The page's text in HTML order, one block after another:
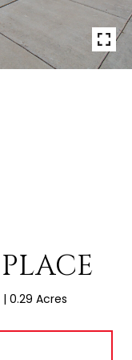
0.29 Acres